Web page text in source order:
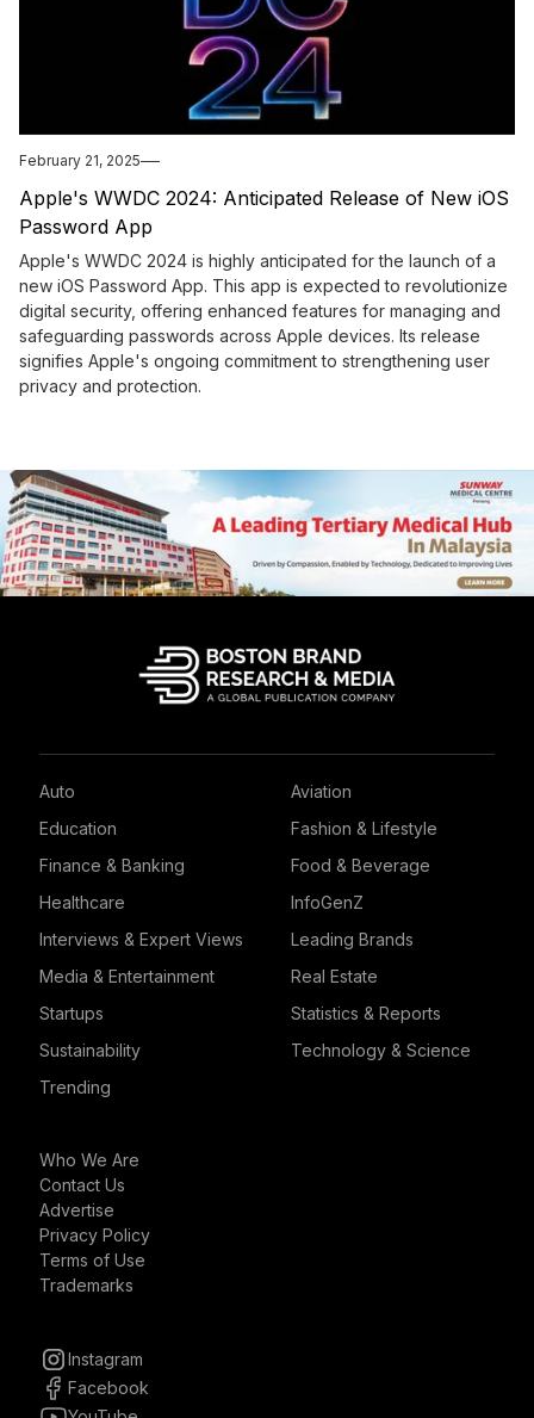
February 21, 2025
Apple's WWDC 2024: Anticipated Release of New iOS
Password App
Apple's WWDC 2024 is highly anticipated for the launch of a
new iOS Password App. This app is expected to revolutionize
digital security, offering enhanced features for managing and
safeguarding passwords across Apple devices. Its release
signifies Apple's ongoing commitment to strengthening user
privacy and protection.
Auto
Aviation
Education
Fashion & Lifestyle
Finance & Banking
Food & Beverage
Healthcare
InfoGenZ
Interviews & Expert Views
Leading Brands
Media & Entertainment
Real Estate
Startups
Statistics & Reports
Sustainability
Technology & Science
Trending
Who We Are
Contact Us
Advertise
Privacy Policy
Terms of Use
Trademarks
Instagram
Facebook